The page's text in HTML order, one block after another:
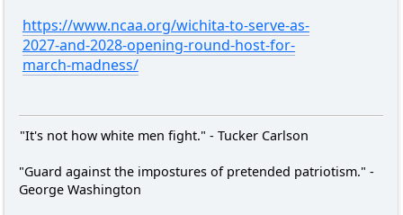
https://www.ncaa.org/wichita-to-serve-as-
2027-and-2028-opening-round-host-for-
march-madness/
"It's not how white men fight." - Tucker Carlson
"Guard against the impostures of pretended patriotism." -
George Washington